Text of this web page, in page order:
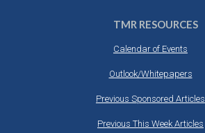
TMR RESOURCES
Calendar of Events
Outlook/Whitepapers
Previous Sponsored Articles
Previous This Week Articles